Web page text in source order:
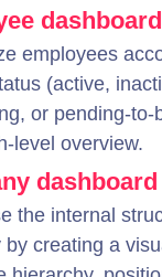
dashboard
employees
(active,
or pending-to-
level overview.
dashboard
the internal
by creating a